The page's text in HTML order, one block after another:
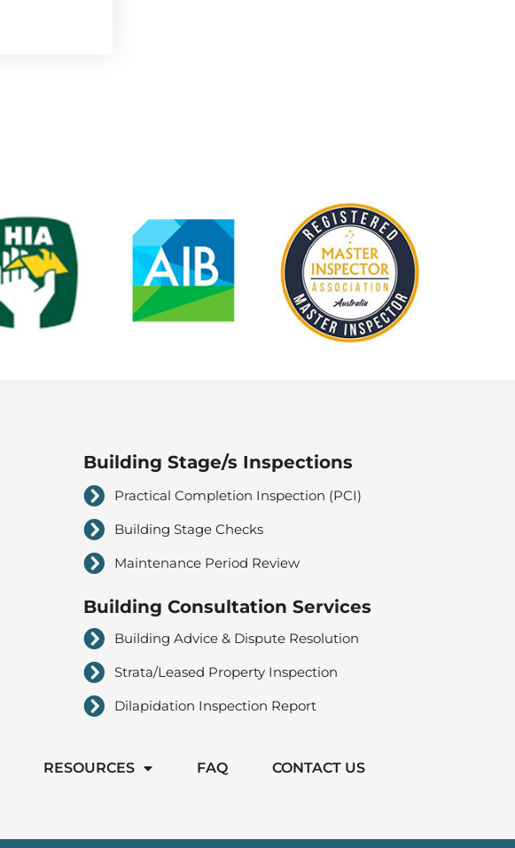
Building Stage/s Inspections
Practical Completion Inspection (PCI)
Building Stage Checks
Maintenance Period Review
Building Consultation Services
Building Advice & Dispute Resolution
Strata/Leased Property Inspection
Dilapidation Inspection Report
RESOURCES FAQ CONTACT US